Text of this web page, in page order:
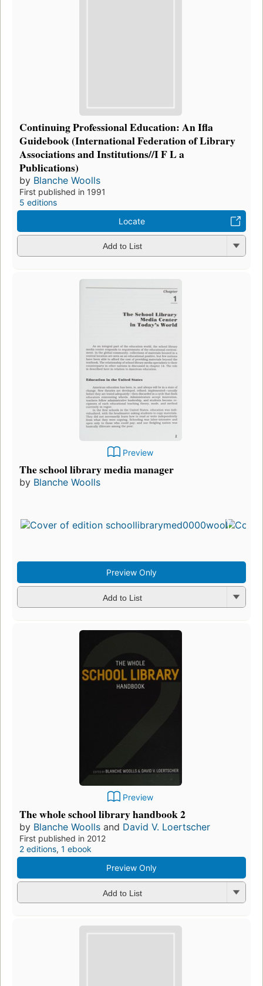
Continuing Professional Education: An Ifla
Guidebook (International Federation of Library
Associations and Institutions//I F L a
Publications)
by Blanche Woolls
First published in 1991
5 editions
Locate
Add to List
Preview
The school library media manager
by Blanche Woolls
Preview Only
Add to List
Preview
The whole school library handbook 2
by Blanche Woolls and David V. Loertscher
First published in 2012
2 editions, 1 ebook
Preview Only
Add to List